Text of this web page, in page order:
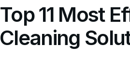
Top 11 Most
Cleaning